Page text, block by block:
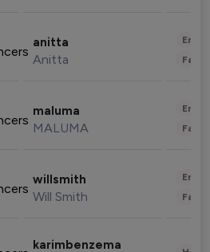
anitta
Anitta
maluma
MALUMA
willsmith
Will Smith
karimbenzema